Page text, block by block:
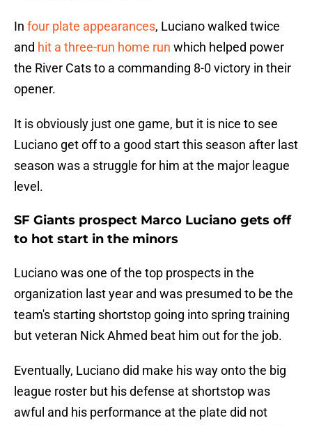
In four plate appearances, Luciano walked twice
and hit a three-run home run which helped power
the River Cats to a commanding 8-0 victory in their
opener.
It is obviously just one game, but it is nice to see
Luciano get off to a good start this season after last
season was a struggle for him at the major league
level.
SF Giants prospect Marco Luciano gets off
to hot start in the minors
Luciano was one of the top prospects in the
organization last year and was presumed to be the
team's starting shortstop going into spring training
but veteran Nick Ahmed beat him out for the job.
Eventually, Luciano did make his way onto the big
league roster but his defense at shortstop was
awful and his performance at the plate did not